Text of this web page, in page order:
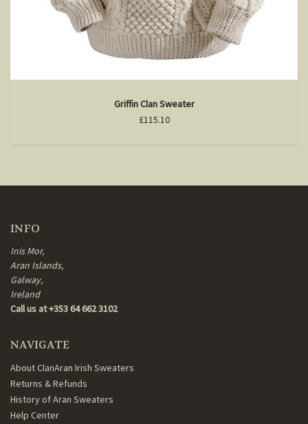
Griffin Clan Sweater
£115.10
INFO
Inis Mor,
Aran Islands,
Galway,
Ireland
Call us at +353 64 662 3102
NAVIGATE
About ClanAran Irish Sweaters
Returns & Refunds
History of Aran Sweaters
Help Center